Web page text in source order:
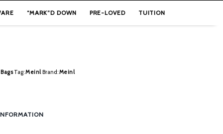
“MARK”D DOWN PRE-LOVED TUITION
Bag – MCSB
Tag:MeinlBrand:Meinl